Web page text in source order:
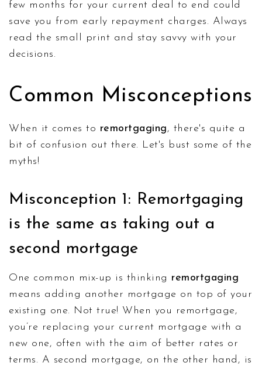
few months for your current deal to end could
save you from early repayment charges. Always
read the small print and stay savvy with your
decisions.
Common Misconceptions
When it comes to remortgaging, there's quite a
bit of confusion out there. Let's bust some of the
myths!
Misconception 1: Remortgaging
is the same as taking out a
second mortgage
One common mix-up is thinking remortgaging
means adding another mortgage on top of your
existing one. Not true! When you remortgage,
you’re replacing your current mortgage with a
new one, often with the aim of better rates or
terms. A second mortgage, on the other hand, is